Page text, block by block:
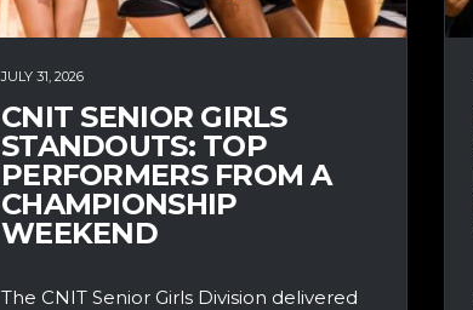
JULY 31, 2026
CNIT SENIOR GIRLS
STANDOUTS: TOP
PERFORMERS FROM A
CHAMPIONSHIP
WEEKEND
The CNIT Senior Girls Division delivered